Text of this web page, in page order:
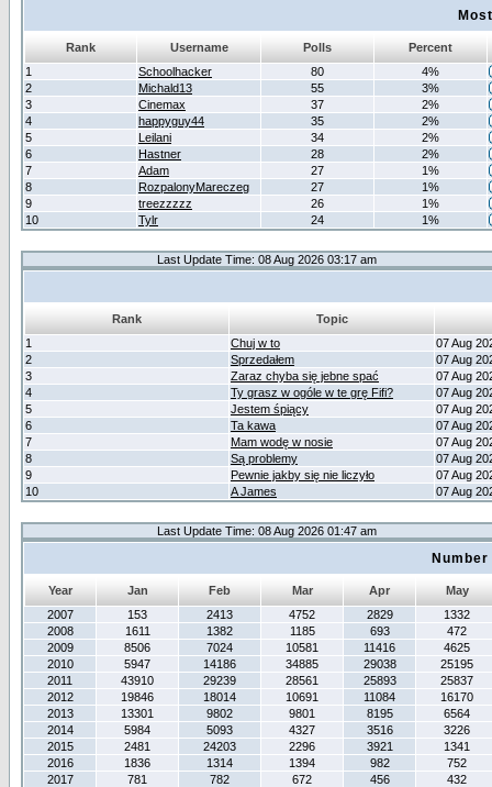
Rank Username Polls
Percent
1
Schoolhacker 80
4%
2
Michald13 55
3%
3
Cinemax 37
2%
4
happyguy44 35
2%
5
Leilani 34
2%
6
Hastner 28
2%
7
Adam 27
1%
8
RozpalonyMareczeg 27
1%
9
treezzzzz 26
1%
10
Tylr 24 1%
Last Update Time: 08 Aug 2026 03:17 am
Rank
Topic
1
Chuj w to
07 Aug
2
Sprzedałem
07 Aug
3
Zaraz chyba się jebne spać
07 Aug
4
Ty grasz w ogóle w te grę Fifi?
07 Aug
5
Jestem śpiący
07 Aug
6
Ta kawa
07 Aug
7
Mam wodę w nosie
07 Aug
8
Są problemy
07 Aug
9
Pewnie jakby się nie liczyło
07 Aug
10
A James 07 Aug
Last Update Time: 08 Aug 2026 01:47 am
Year Jan Feb Mar Apr
May
2007
153 2413 4752 2829
1332
2008
1611 1382 1185 693
472
2009
8506 7024 10581 11416
4625
2010
5947 14186 34885 29038
25195
2011
43910 29239 28561 25893
25837
2012
19846 18014 10691 11084
16170
2013
13301 9802 9801 8195
6564
2014
5984 5093 4327 3516
3226
2015
2481 24203 2296 3921
1341
2016
1836 1314 1394 982
752
2017
781 782 672 456
432